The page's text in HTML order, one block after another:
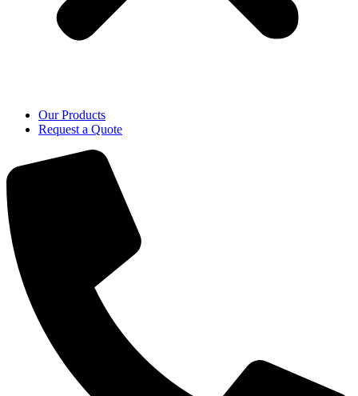
Our Products
Request a Quote